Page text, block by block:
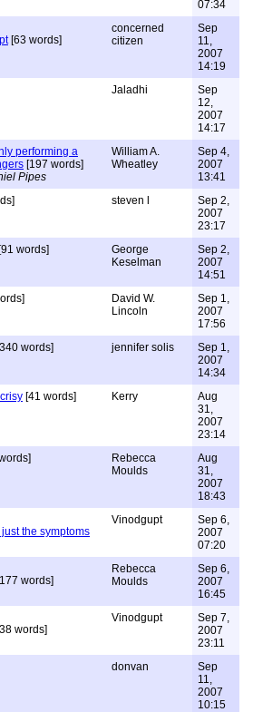
07:34
[63 words]
concerned
citizen
Sep
11,
2007
14:19
Jaladhi
Sep
12,
2007
14:17
performing a
[197 words]
Pipes
William A.
Wheatley
Sep 4,
2007
13:41
steven l
Sep 2,
2007
23:17
[91 words]
George
Keselman
Sep 2,
2007
14:51
David W.
Lincoln
Sep 1,
2007
17:56
words] jennifer solis
Sep 1,
2007
14:34
[41 words] Kerry
Aug
31,
2007
23:14
Rebecca
Moulds
Aug
31,
2007
18:43
the symptoms
Vinodgupt
Sep 6,
2007
07:20
words]
Rebecca
Moulds
Sep 6,
2007
16:45
words]
Vinodgupt
Sep 7,
2007
23:11
donvan
Sep
11,
2007
10:15